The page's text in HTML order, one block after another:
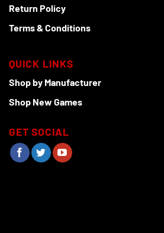
Return Policy
Terms & Conditions
QUICK LINKS
Shop by Manufacturer
Shop New Games
GET SOCIAL